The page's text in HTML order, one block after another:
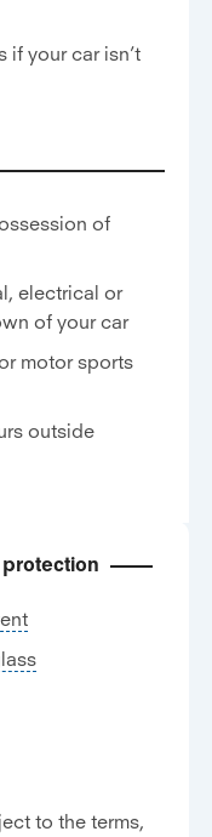
your car isn’t
of
electrical or
of your car
motor sports
outside
to the terms,